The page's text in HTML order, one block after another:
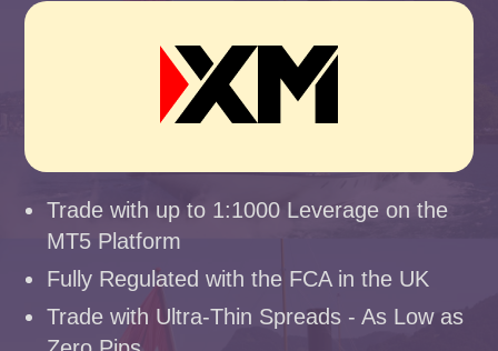
Trade with up to 1:1000 Leverage on the
MT5 Platform
Fully Regulated with the FCA in the UK
Trade with Ultra-Thin Spreads - As Low as